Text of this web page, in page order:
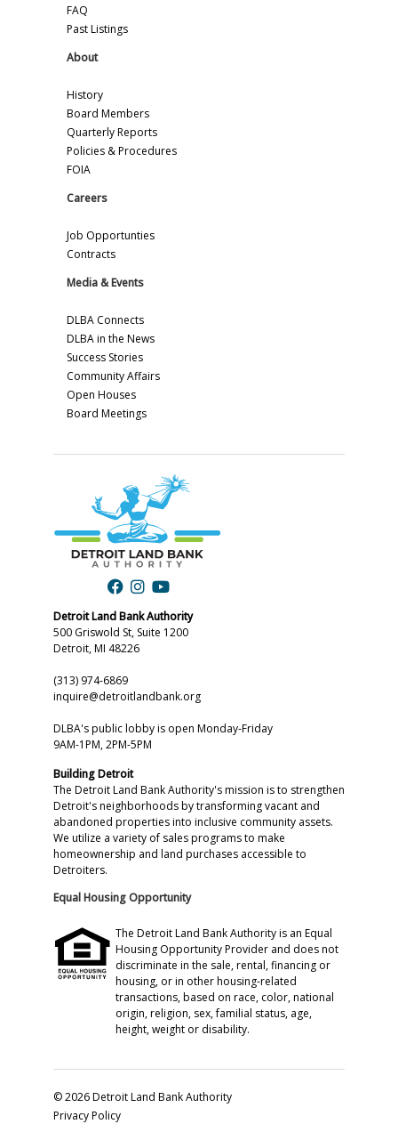
FAQ
Past Listings
About
History
Board Members
Quarterly Reports
Policies & Procedures
FOIA
Careers
Job Opportunties
Contracts
Media & Events
DLBA Connects
DLBA in the News
Success Stories
Community Affairs
Open Houses
Board Meetings
Detroit Land Bank Authority
500 Griswold St, Suite 1200
Detroit, MI 48226
(313) 974-6869
inquire@detroitlandbank.org
DLBA's public lobby is open Monday-Friday
9AM-1PM, 2PM-5PM
Building Detroit
The Detroit Land Bank Authority's mission is to strengthen
Detroit's neighborhoods by transforming vacant and
abandoned properties into inclusive community assets.
We utilize a variety of sales programs to make
homeownership and land purchases accessible to
Detroiters.
Equal Housing Opportunity
The Detroit Land Bank Authority is an Equal
Housing Opportunity Provider and does not
discriminate in the sale, rental, financing or
housing, or in other housing-related
transactions, based on race, color, national
origin, religion, sex, familial status, age,
height, weight or disability.
© 2026 Detroit Land Bank Authority
Privacy Policy